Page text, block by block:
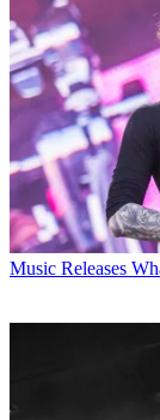
Music Releases